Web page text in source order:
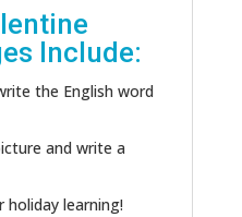
Include:
the English word
and write a
learning!